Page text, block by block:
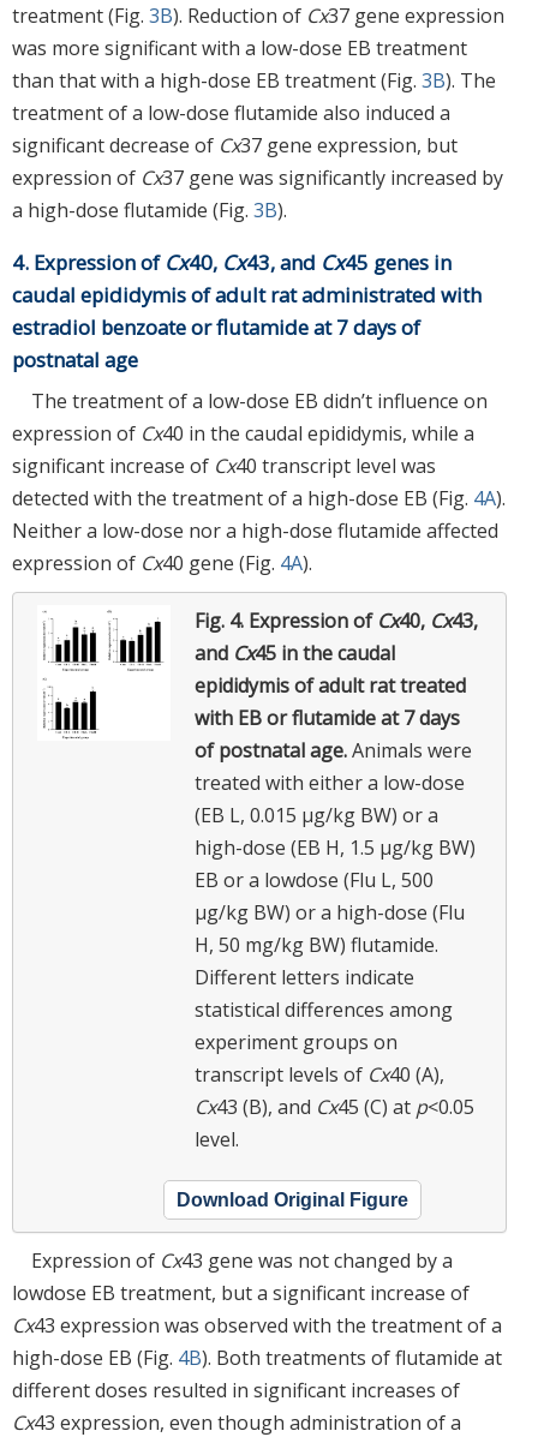
treatment (Fig. 3B). Reduction of Cx37 gene expression
was more significant with a low-dose EB treatment
than that with a high-dose EB treatment (Fig. 3B). The
treatment of a low-dose flutamide also induced a
significant decrease of Cx37 gene expression, but
expression of Cx37 gene was significantly increased by
a high-dose flutamide (Fig. 3B).
4. Expression of Cx40, Cx43, and Cx45 genes in
caudal epididymis of adult rat administrated with
estradiol benzoate or flutamide at 7 days of
postnatal age
The treatment of a low-dose EB didn’t influence on
expression of Cx40 in the caudal epididymis, while a
significant increase of Cx40 transcript level was
detected with the treatment of a high-dose EB (Fig. 4A).
Neither a low-dose nor a high-dose flutamide affected
expression of Cx40 gene (Fig. 4A).
Fig. 4. Expression of Cx40, Cx43,
and Cx45 in the caudal
epididymis of adult rat treated
with EB or flutamide at 7 days
of postnatal age.Animals were
treated with either a low-dose
(EB L, 0.015 μg/kg BW) or a
high-dose (EB H, 1.5 μg/kg BW)
EB or a lowdose (Flu L, 500
μg/kg BW) or a high-dose (Flu
H, 50 mg/kg BW) flutamide.
Different letters indicate
statistical differences among
experiment groups on
transcript levels of Cx40 (A),
Cx43 (B), and Cx45 (C) at p<0.05
level.
Download Original Figure
Expression of Cx43 gene was not changed by a
lowdose EB treatment, but a significant increase of
Cx43 expression was observed with the treatment of a
high-dose EB (Fig. 4B). Both treatments of flutamide at
different doses resulted in significant increases of
Cx43 expression, even though administration of a